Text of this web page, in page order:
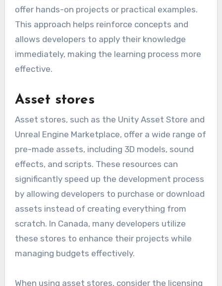
offer hands-on projects or practical examples.
This approach helps reinforce concepts and
allows developers to apply their knowledge
immediately, making the learning process more
effective.
Asset stores
Asset stores, such as the Unity Asset Store and
Unreal Engine Marketplace, offer a wide range of
pre-made assets, including 3D models, sound
effects, and scripts. These resources can
significantly speed up the development process
by allowing developers to purchase or download
assets instead of creating everything from
scratch. In Canada, many developers utilize
these stores to enhance their projects while
managing budgets effectively.
When using asset stores, consider the licensing